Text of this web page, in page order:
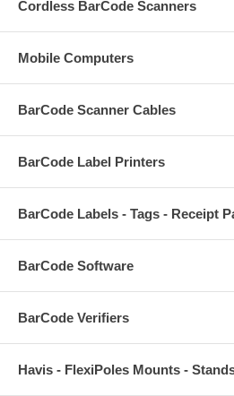
Cordless BarCode Scanners
Mobile Computers
BarCode Scanner Cables
BarCode Label Printers
BarCode Labels - Tags - Receipt
BarCode Software
BarCode Verifiers
Havis - FlexiPoles Mounts -